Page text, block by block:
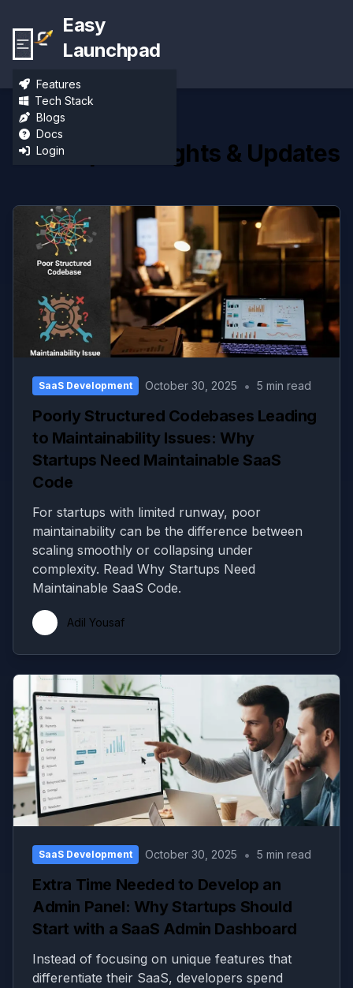
Features
Tech Stack
Blogs
Docs
Login
Easy
Launchpad
Developer Insights & Updates
SaaS Development October 30, 2025 • 5 min read
Poorly Structured Codebases Leading
to Maintainability Issues: Why
Startups Need Maintainable SaaS
Code
For startups with limited runway, poor
maintainability can be the difference between
scaling smoothly or collapsing under
complexity. Read Why Startups Need
Maintainable SaaS Code.
Adil Yousaf
SaaS Development October 30, 2025 • 5 min read
Extra Time Needed to Develop an
Admin Panel: Why Startups Should
Start with a SaaS Admin Dashboard
Instead of focusing on unique features that
differentiate their SaaS, developers spend